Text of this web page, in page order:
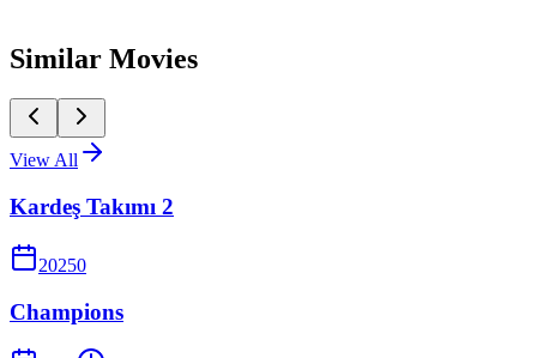
Similar Movies
View All
Kardeş Takımı 2
20250
Champions